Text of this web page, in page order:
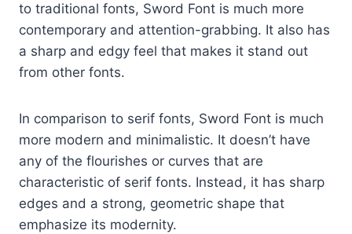
to traditional fonts, Sword Font is much more
contemporary and attention-grabbing. It also has
a sharp and edgy feel that makes it stand out
from other fonts.
In comparison to serif fonts, Sword Font is much
more modern and minimalistic. It doesn’t have
any of the flourishes or curves that are
characteristic of serif fonts. Instead, it has sharp
edges and a strong, geometric shape that
emphasize its modernity.